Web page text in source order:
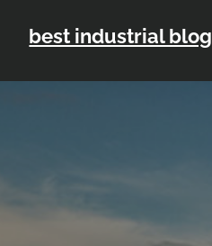
best industrial blog